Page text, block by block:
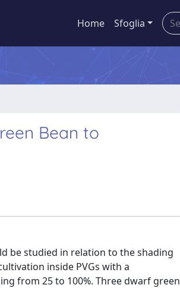
Home Sfoglia
Bean to
be studied in relation to the shading
inside PVGs with a
from 25 to 100%. Three dwarf green